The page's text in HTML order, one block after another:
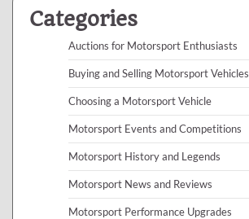
Categories
Auctions for Motorsport Enthusiasts
Buying and Selling Motorsport Vehicles
Choosing a Motorsport Vehicle
Motorsport Events and Competitions
Motorsport History and Legends
Motorsport News and Reviews
Motorsport Performance Upgrades